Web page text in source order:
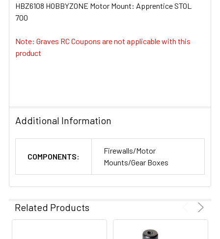
SELECT
ADD
HBZ6108 HOBBYZONE Motor Mount: Apprentice STOL
700
Note: Graves RC Coupons are not applicable with this
product
Additional Information
COMPONENTS:
Firewalls/Motor
Mounts/Gear Boxes
Related Products